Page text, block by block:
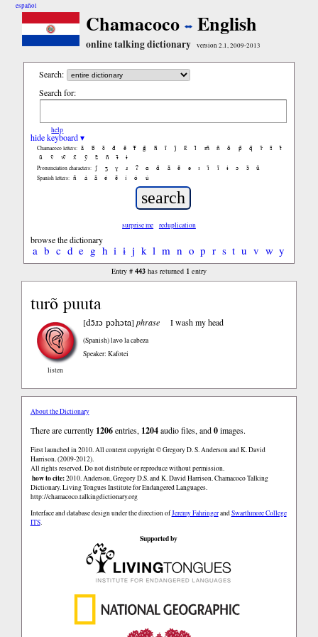
español
Chamacoco English
online talking dictionary version 2.1, 2009-2013
Search:
Search for:
help
hide keyboard ▾
Chamacoco letters: ã b̃ c̃ d̃ ẽ f̃ g̃ h̃ ĩ j̃ k̃ l̃ m̃ ñ õ p̃ q̃ r̃ s̃
t̃
ũ
ṽ w̃ x̃ ỹ z̃ ñ ɨ̃ ɨ
Pronunciation characters: ʃ ʒ ɣ ɹ ʔ ɑ ɑ̃ ã ẽ ə ɪ ɪ̃ ĩ ɨ ɔ ɔ̃ ũ
Spanish letters: ñ á ã é ẽ í ó ú
surprise me reduplication
browse the dictionary
a b c d e g h i ɨ j k l m n o p r s t u v w y
Entry # 443has returned 1entry
turõ puuta
listen
[dɔ̃ɹɔ pɔhɔta]phrase I wash my head
(Spanish)lavo la cabeza
Speaker: Kafotei
About the Dictionary
There are currently 1206entries, 1204audio files, and0images.
First launched in 2010. All content copyright © Gregory D. S. Anderson and K. David
Harrison. (2009-2012).
All rights reserved. Do not distribute or reproduce without permission.
how to cite:2010. Anderson, Gregory D.S. and K. David Harrison. Chamacoco Talking
Dictionary. Living Tongues Institute for Endangered Languages.
http://chamacoco.talkingdictionary.org
Interface and database design under the direction ofJeremy FahringerandSwarthmore College
ITS.
Supported by